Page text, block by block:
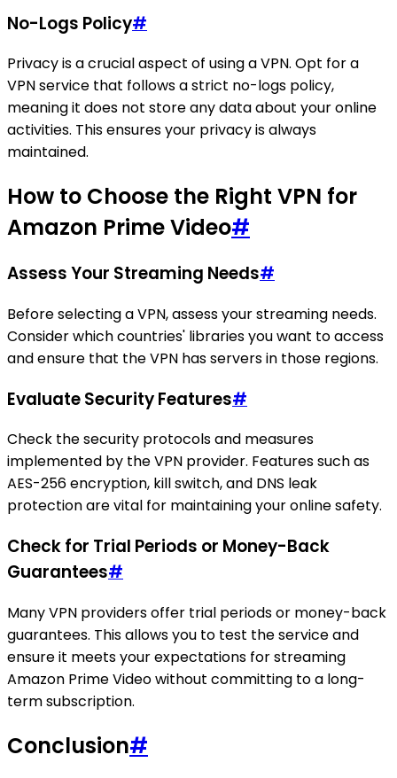
No-Logs Policy#
Privacy is a crucial aspect of using a VPN. Opt for a
VPN service that follows a strict no-logs policy,
meaning it does not store any data about your online
activities. This ensures your privacy is always
maintained.
How to Choose the Right VPN for
Amazon Prime Video#
Assess Your Streaming Needs#
Before selecting a VPN, assess your streaming needs.
Consider which countries' libraries you want to access
and ensure that the VPN has servers in those regions.
Evaluate Security Features#
Check the security protocols and measures
implemented by the VPN provider. Features such as
AES-256 encryption, kill switch, and DNS leak
protection are vital for maintaining your online safety.
Check for Trial Periods or Money-Back
Guarantees#
Many VPN providers offer trial periods or money-back
guarantees. This allows you to test the service and
ensure it meets your expectations for streaming
Amazon Prime Video without committing to a long-
term subscription.
Conclusion#